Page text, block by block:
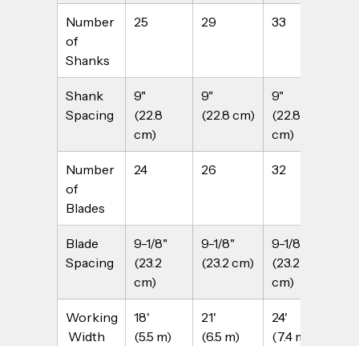
Number
of
Shanks
25 29 33
Shank
Spacing
9"
(22.8
cm)
9"
(22.8 cm)
9"
(22.8
cm)
Number
of
Blades
24 26 32
Blade
Spacing
9-1/8"
(23.2
cm)
9-1/8"
(23.2 cm)
9-1/8"
(23.2
cm)
Working
Width
18'
(5.5 m)
21'
(6.5 m)
24'
(7.4 m)